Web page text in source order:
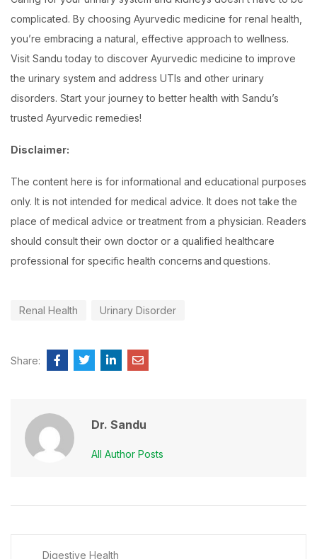
complicated. By choosing Ayurvedic medicine for renal health,
you’re embracing a natural, effective approach to wellness.
Visit Sandu today to discover Ayurvedic medicine to improve
the urinary system and address UTIs and other urinary
disorders. Start your journey to better health with Sandu’s
trusted Ayurvedic remedies!
Disclaimer:
The content here is for informational and educational purposes
only. It is not intended for medical advice. It does not take the
place of medical advice or treatment from a physician. Readers
should consult their own doctor or a qualified healthcare
professional for specific health concerns and questions.
Renal Health Urinary Disorder
Share:
Dr. Sandu
All Author Posts
Digestive Health